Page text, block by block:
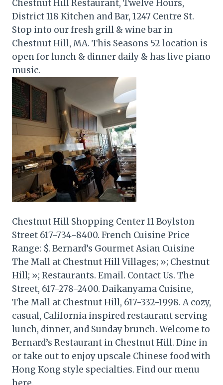
Chestnut Hill Restaurant, Twelve Hours,
District 118 Kitchen and Bar, 1247 Centre St.
Stop into our fresh grill & wine bar in
Chestnut Hill, MA. This Seasons 52 location is
open for lunch & dinner daily & has live piano
music.
Chestnut Hill Shopping Center 11 Boylston
Street 617-734-8400. French Cuisine Price
Range: $. Bernard’s Gourmet Asian Cuisine
The Mall at Chestnut Hill Villages; »; Chestnut
Hill; »; Restaurants. Email. Contact Us. The
Street, 617-278-2400. Daikanyama Cuisine,
The Mall at Chestnut Hill, 617-332-1998. A cozy,
casual, California inspired restaurant serving
lunch, dinner, and Sunday brunch. Welcome to
Bernard’s Restaurant in Chestnut Hill. Dine in
or take out to enjoy upscale Chinese food with
Hong Kong style specialties. Find our menu
here.